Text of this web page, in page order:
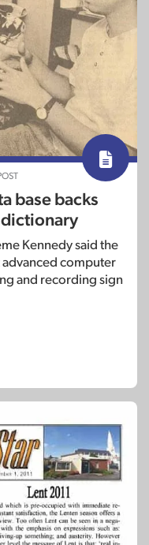
base backs
dictionary
Kennedy said the
computer
and recording sign